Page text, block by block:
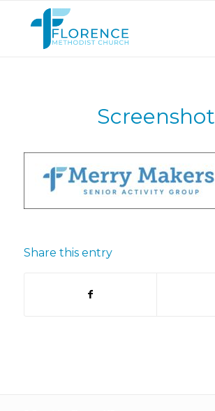
Screenshot
Share this entry